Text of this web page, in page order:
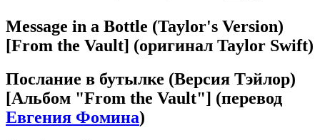
Message in a Bottle (Taylor's Version)
[From the Vault] (оригинал Taylor Swift)
Послание в бутылке (Версия Тэйлор)
[Альбом "From the Vault"] (перевод
Евгения Фомина)